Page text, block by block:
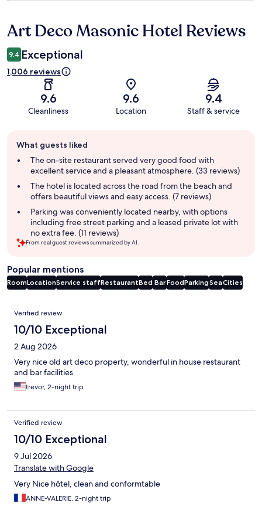
Reviews
Art Deco Masonic Hotel Reviews
9.4 Exceptional
1,006 reviews
9.6
Cleanliness
9.6
Location
9.4
Staff & service
review
summary
What guests liked
The on-site restaurant served very good food with
excellent service and a pleasant atmosphere. (33 reviews)
The hotel is located across the road from the beach and
offers beautiful views and easy access. (7 reviews)
Parking was conveniently located nearby, with options
including free street parking and a leased private lot with
no extra fee. (11 reviews)
From real guest reviews summarized by AI.
Popular mentions
RoomLocationService staffRestaurantBed BarFoodParkingSeaCities
Reviews
Verified review
10/10 Exceptional
2 Aug 2026
Very nice old art deco property, wonderful in house restaurant
and bar facilities
trevor, 2-night trip
Verified review
10/10 Exceptional
9 Jul 2026
Translate with Google
Very Nice hôtel, clean and conformtable
ANNE-VALERIE, 2-night trip